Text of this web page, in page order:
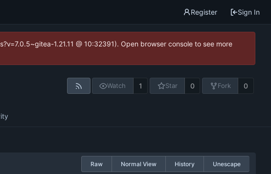
Register Sign In
1.21.11 @ 10:32391). Open browser console to see more
Watch 1 Star 0 Fork 0
Raw Normal View History Unescape